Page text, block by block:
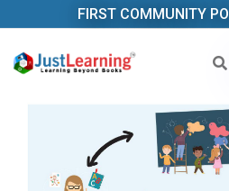
FIRST COMMUNITY